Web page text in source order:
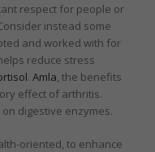
respect for people or
instead some
and worked with for
reduce stress
. Amla, the benefits
effect of arthritis.
digestive enzymes.
oriented, to enhance